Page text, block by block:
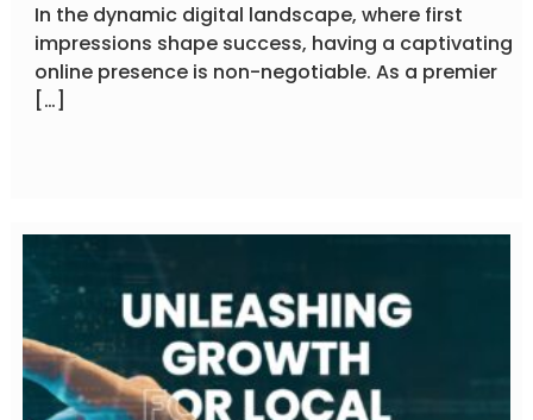
In the dynamic digital landscape, where first
impressions shape success, having a captivating
online presence is non-negotiable. As a premier
[…]